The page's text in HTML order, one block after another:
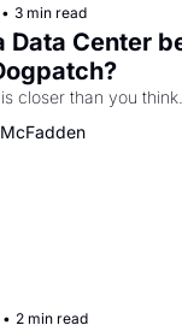
• 3 min read
Data Center
closer than you think.
• 2 min read